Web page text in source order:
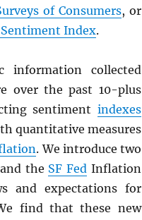
of Consumers, or
Index.
information collected
over the past 10-plus
sentiment indexes
quantitative measures
. We introduce two
the SF Fed Inflation
and expectations for
find that these new